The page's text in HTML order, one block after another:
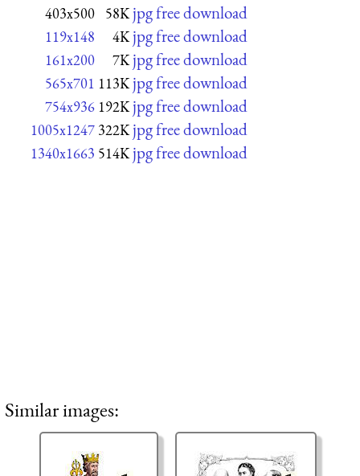
403x500 58K jpg free download
119x148 4K jpg free download
161x200 7K jpg free download
565x701 113K jpg free download
754x936 192K jpg free download
1005x1247 322K jpg free download
1340x1663 514K jpg free download
Similar images: